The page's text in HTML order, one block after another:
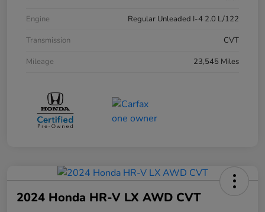
Engine
Regular Unleaded I-4 2.0 L/122
Transmission
CVT
Mileage
23,545 Miles
2024 Honda HR-V LX AWD CVT